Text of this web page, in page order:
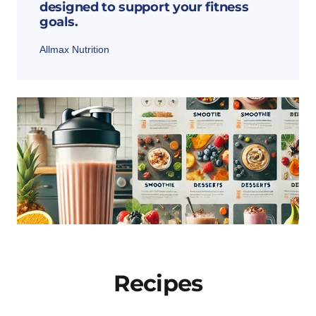
designed to support your fitness
goals.
Allmax Nutrition
Recipes